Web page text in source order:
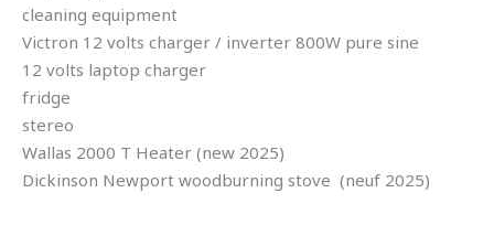
cleaning equipment
Victron 12 volts charger / inverter 800W pure sine
12 volts laptop charger
fridge
stereo
Wallas 2000 T Heater (new 2025)
Dickinson Newport woodburning stove (neuf 2025)